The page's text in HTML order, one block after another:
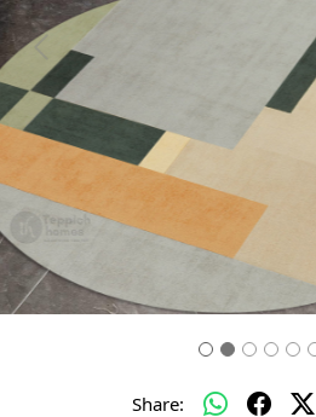
Previous
Share: